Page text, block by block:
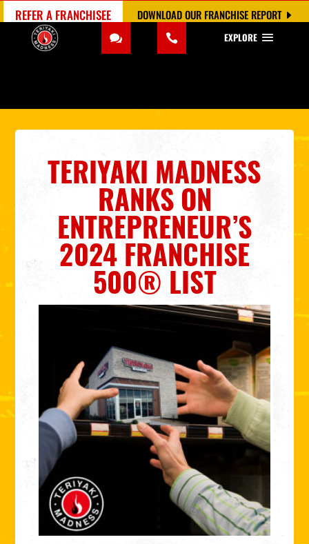
DOWNLOAD OUR FRANCHISE REPORT
REFER A FRANCHISEE
EXPLORE
TERIYAKI MADNESS
RANKS ON
ENTREPRENEUR’S
2024 FRANCHISE
500® LIST